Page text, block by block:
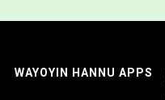
WAYOYIN HANNU APPS